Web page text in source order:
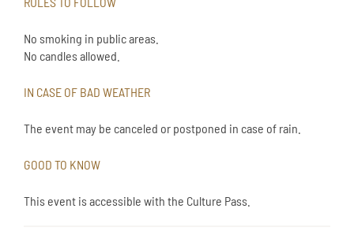
No smoking in public areas.
No candles allowed.
IN CASE OF BAD WEATHER
The event may be canceled or postponed in case of rain.
GOOD TO KNOW
This event is accessible with the Culture Pass.